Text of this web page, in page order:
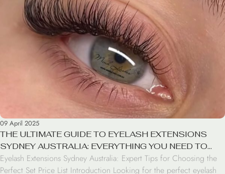
09 April 2025
THE ULTIMATE GUIDE TO EYELASH EXTENSIONS
SYDNEY AUSTRALIA: EVERYTHING YOU NEED TO
KNOW
Eyelash Extensions Sydney Australia: Expert Tips for Choosing the
Perfect Set Price List Introduction Looking for the perfect eyelash